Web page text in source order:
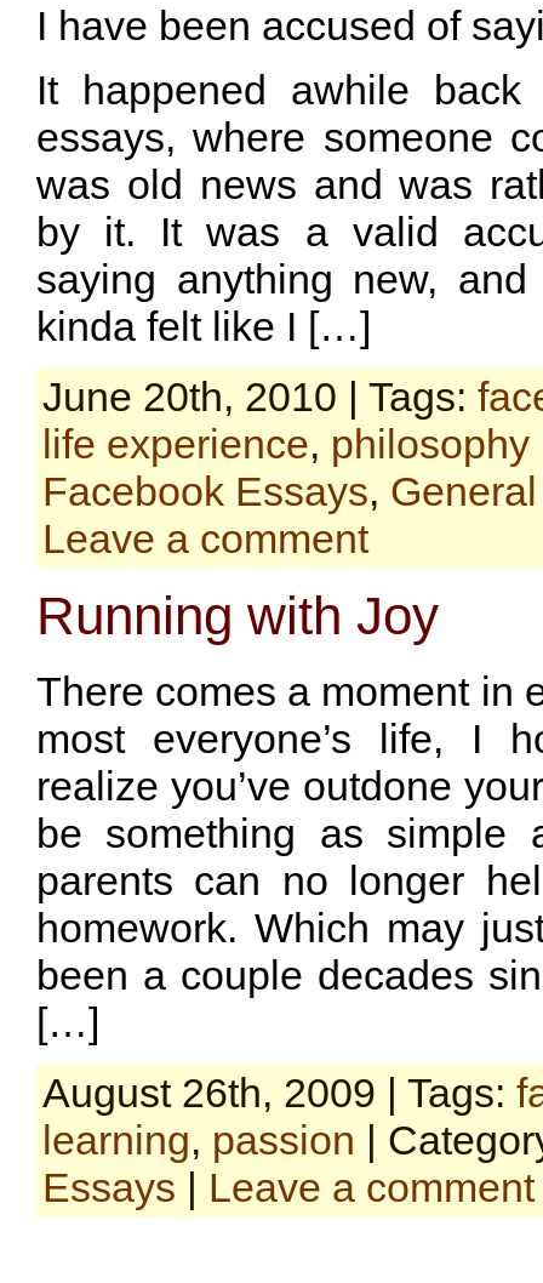
I have been accused of
It happened awhile
essays, where someone
was old news and was
by it. It was a valid
saying anything new,
kinda felt like I […]
June 20th, 2010 | Tags:
life experience, philosophy
Facebook Essays,
Leave a comment
Running with Joy
There comes a moment in
most everyone’s life, I
realize you’ve outdone
be something as simple
parents can no longer
homework. Which may
been a couple decades
[…]
August 26th, 2009 | Tags:
learning, passion |
Essays | Leave a comment